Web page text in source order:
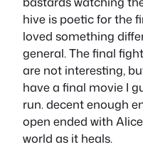
hive is poetic for the
loved something
general. The final
are not interesting,
have a final movie I
run. decent enough
open ended with
world as it heals.